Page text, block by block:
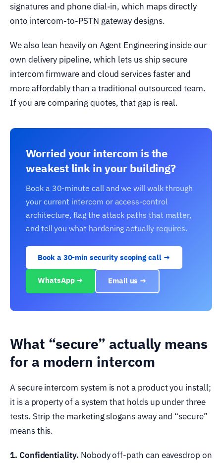
signatures and phone dial-in, which maps directly
onto intercom-to-PSTN gateway designs.
We also lean heavily on Agent Engineering inside our
own delivery pipeline, which lets us ship secure
intercom firmware and cloud services faster and
more affordably than a traditional outsourced team.
If you are comparing quotes, that gap is real.
Worried your intercom is the
weakest link in your building?
Book a 30-minute call and we will walk through
your current intercom or access-control
architecture, flag the attack paths that matter,
and tell you what hardening actually requires.
Book a 30-min security scoping call →
WhatsApp → Email us →
What “secure” actually means
for a modern intercom
A secure intercom system is not a product you install;
it is a property of a system that holds up under three
tests. Strip the marketing slogans away and “secure”
means this.
1. Confidentiality. Nobody off-path can eavesdrop on